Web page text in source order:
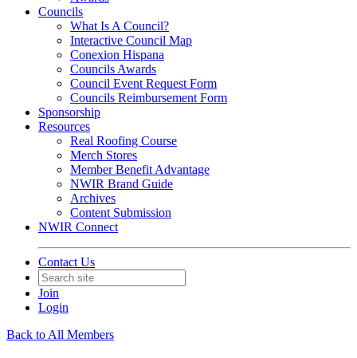
Councils
What Is A Council?
Interactive Council Map
Conexion Hispana
Councils Awards
Council Event Request Form
Councils Reimbursement Form
Sponsorship
Resources
Real Roofing Course
Merch Stores
Member Benefit Advantage
NWIR Brand Guide
Archives
Content Submission
NWIR Connect
Contact Us
Join
Login
Back to All Members